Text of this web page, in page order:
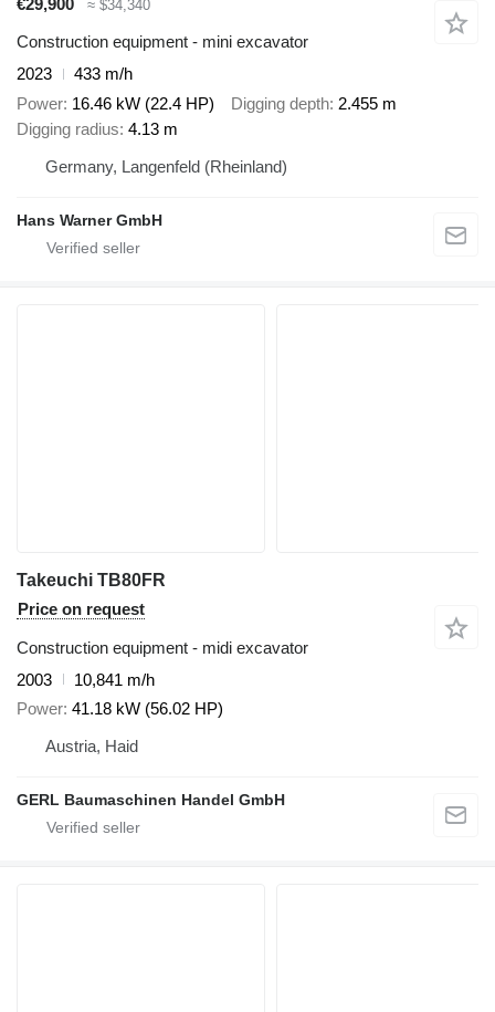
≈ $34,340
Construction equipment - mini excavator
2023
433 m/h
Power 16.46 kW (22.4 HP) Digging depth 2.455 m
Digging radius 4.13 m
Germany, Langenfeld (Rheinland)
Hans Warner GmbH
Takeuchi TB80FR
Price on request
Construction equipment - midi excavator
2003
10,841 m/h
Power 41.18 kW (56.02 HP)
Austria, Haid
GERL Baumaschinen Handel GmbH